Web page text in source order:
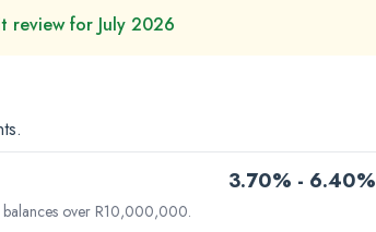
review for July 2026
3.70% - 6.40%
over R10,000,000.